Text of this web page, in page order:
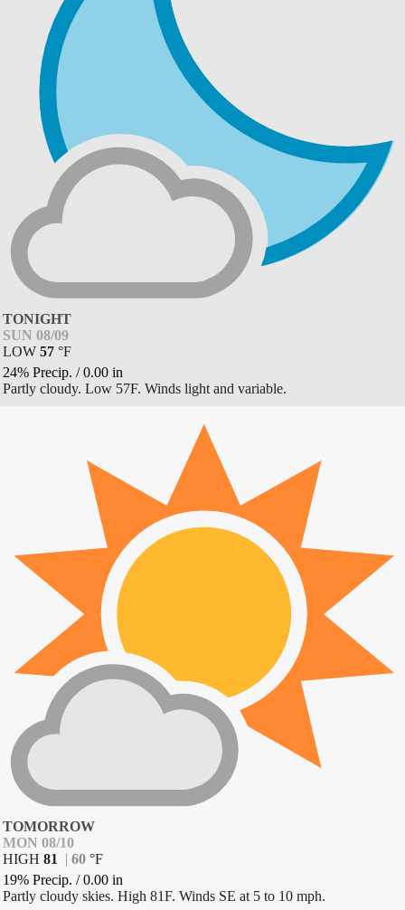
TONIGHT
SUN 08/09
LOW 57 °F
24% Precip. /0.00 in
Partly cloudy. Low 57F. Winds light and variable.
TOMORROW
MON 08/10
HIGH 81 | 60 °F
19% Precip. /0.00 in
Partly cloudy skies. High 81F. Winds SE at 5 to 10 mph.